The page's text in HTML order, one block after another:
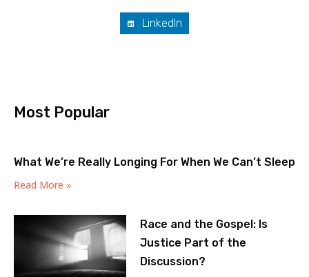
LinkedIn
Most Popular
What We’re Really Longing For When We Can’t Sleep
Read More »
Race and the Gospel: Is
Justice Part of the
Discussion?